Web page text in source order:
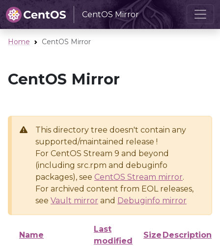
CentOS Mirror
Home CentOS Mirror
CentOS Mirror
This directory tree doesn't contain any
supported/maintained release !
For CentOS Stream 9 and beyond
(including src.rpm and debuginfo
packages), see CentOS Stream mirror.
For archived content from EOL releases,
see Vault mirror and Debuginfo mirror
Name
Last
modified
Size Description